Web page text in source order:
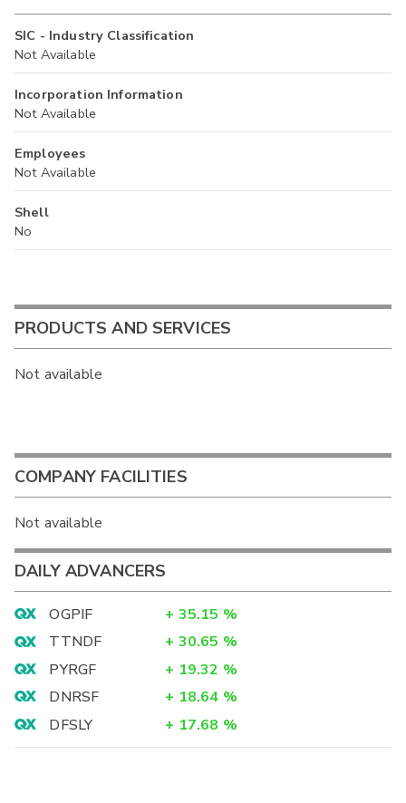
SIC - Industry Classification
Not Available
Incorporation Information
Not Available
Employees
Not Available
Shell
No
PRODUCTS AND SERVICES
Not available
COMPANY FACILITIES
Not available
DAILY ADVANCERS
OGPIF + 35.15 %
TTNDF
+ 30.65 %
PYRGF
+ 19.32 %
DNRSF
+ 18.64 %
DFSLY
+ 17.68 %